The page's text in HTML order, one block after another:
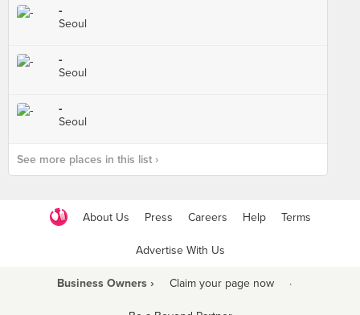
-
Seoul
-
Seoul
-
Seoul
See more places in this list ›
About Us Press Careers Help Terms
Advertise With Us
Business Owners › Claim your page now ·